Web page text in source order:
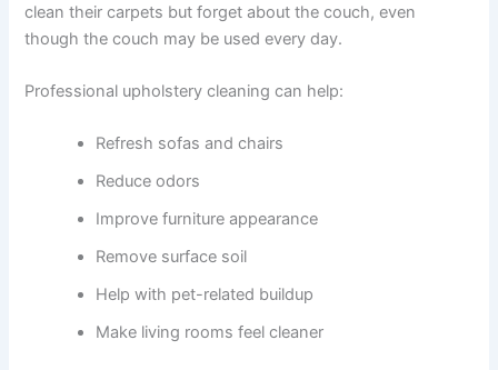
clean their carpets but forget about the couch, even
though the couch may be used every day.
Professional upholstery cleaning can help:
Refresh sofas and chairs
Reduce odors
Improve furniture appearance
Remove surface soil
Help with pet-related buildup
Make living rooms feel cleaner